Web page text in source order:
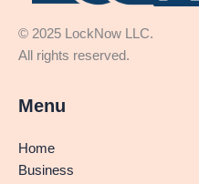
© 2025
All rights reserved.
Menu
Home
Business